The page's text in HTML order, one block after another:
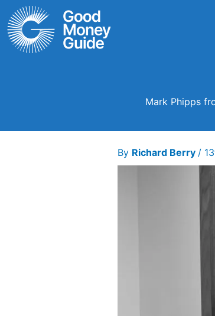
Skip
to
content
Mark Phipps
By Richard Berry /